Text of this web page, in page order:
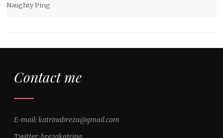
Naughty Ping
Contact me
E-mail: katrinabreza@gmail.com